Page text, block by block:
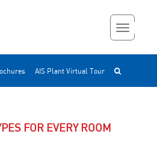
AIS Plant Virtual Tour
FOR EVERY ROOM